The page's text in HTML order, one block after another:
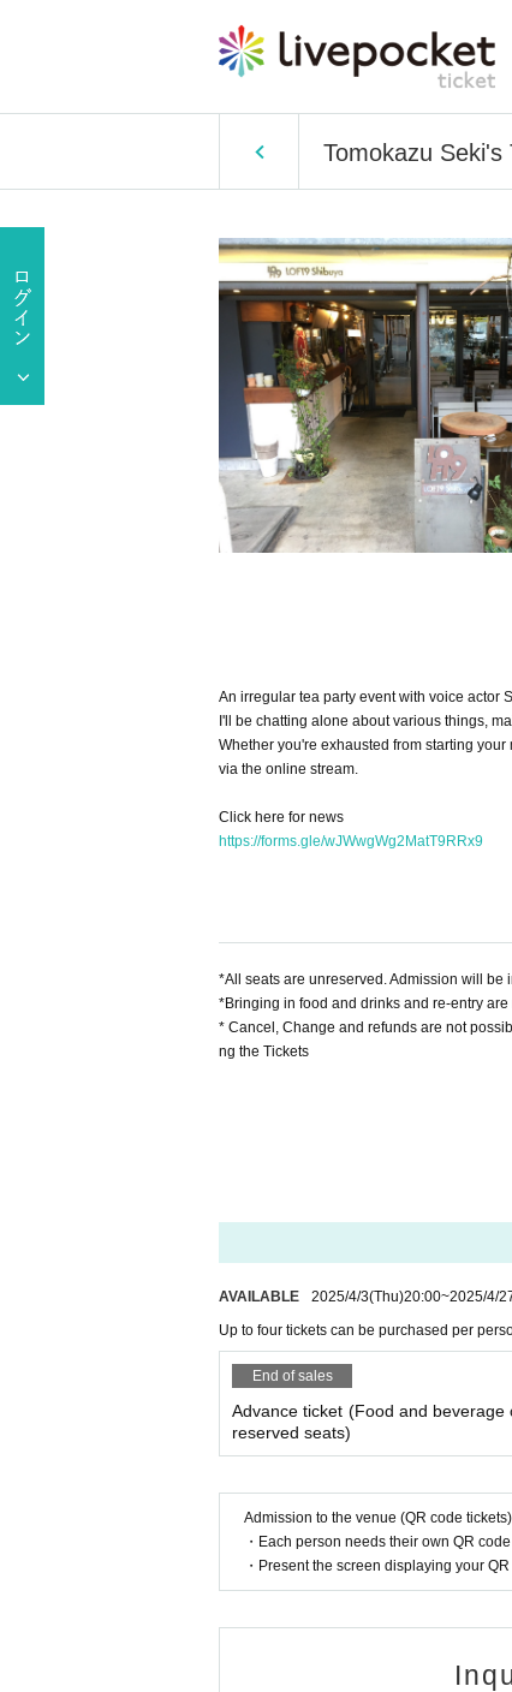
Tomokazu
An irregular tea party event with voice actor
I'll be chatting alone about various things,
Whether you're exhausted from starting
via the online stream.
Click here for news
https://forms.gle/wJWwgWg2MatT9RRx9
*All seats are unreserved. Admission will be
*Bringing in food and drinks and re-entry are
* Cancel, Change and refunds are not
ng the Tickets
AVAILABLE 2025/4/3(Thu)20:00~2025/4/
Up to four tickets can be purchased per
End of sales
Advance ticket (Food and beverage
reserved seats)
Admission to the venue (QR code tickets)
・Each person needs their own QR
・Present the screen displaying your